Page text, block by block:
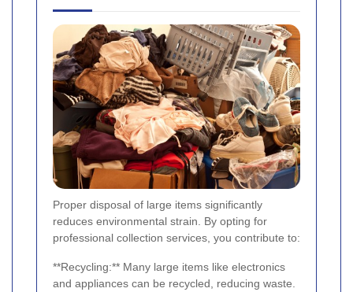
Proper disposal of large items significantly
reduces environmental strain. By opting for
professional collection services, you contribute to:
**Recycling:** Many large items like electronics
and appliances can be recycled, reducing waste.